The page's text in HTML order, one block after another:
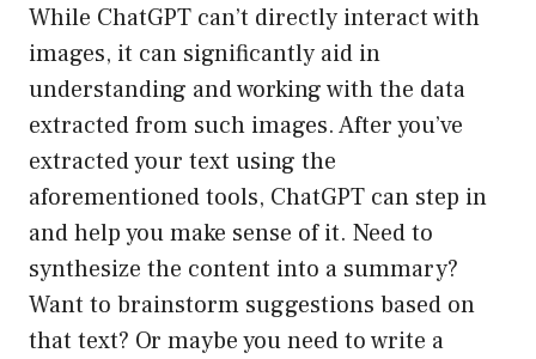
While ChatGPT can’t directly interact with
images, it can significantly aid in
understanding and working with the data
extracted from such images. After you’ve
extracted your text using the
aforementioned tools, ChatGPT can step in
and help you make sense of it. Need to
synthesize the content into a summary?
Want to brainstorm suggestions based on
that text? Or maybe you need to write a